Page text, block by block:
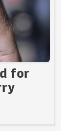
for